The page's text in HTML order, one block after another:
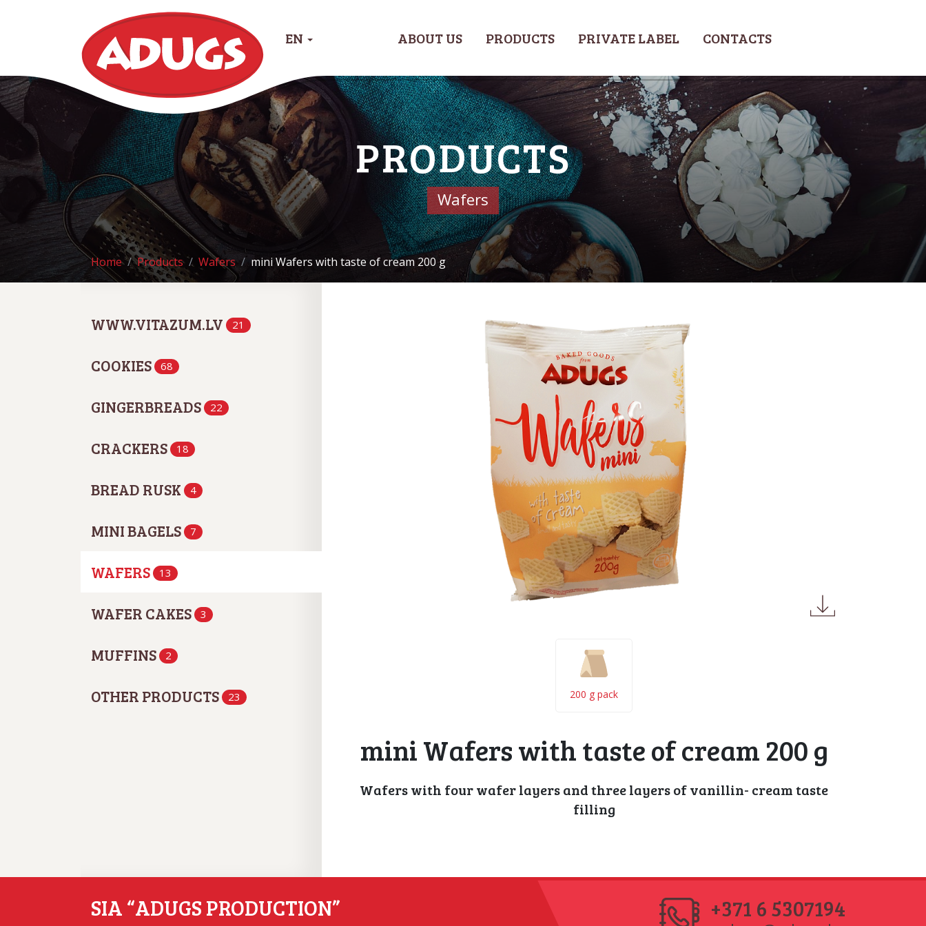
EN ABOUT US PRODUCTS PRIVATE LABEL CONTACTS
PRODUCTS
Wafers
Home Products Wafers mini Wafers with taste of cream 200 g
WWW.VITAZUM.LV 21
COOKIES 68
GINGERBREADS 22
CRACKERS 18
BREAD RUSK 4
MINI BAGELS 7
WAFERS 13
WAFER CAKES 3
MUFFINS 2
OTHER PRODUCTS 23 200 g pack
mini Wafers with taste of cream 200 g
Wafers with four wafer layers and three layers of vanillin- cream taste
filling
SIA “ADUGS PRODUCTION” +371 6 5307194